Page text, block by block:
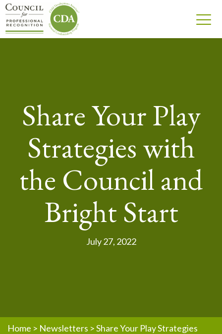
Share Your Play
Strategies with
the Council and
Bright Start
July 27, 2022
Home > Newsletters >Share Your Play Strategies